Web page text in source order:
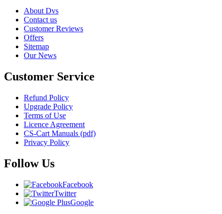
About Dvs
Contact us
Customer Reviews
Offers
Sitemap
Our News
Customer Service
Refund Policy
Upgrade Policy
Terms of Use
Licence Agreement
CS-Cart Manuals (pdf)
Privacy Policy
Follow Us
Facebook
Twitter
Google